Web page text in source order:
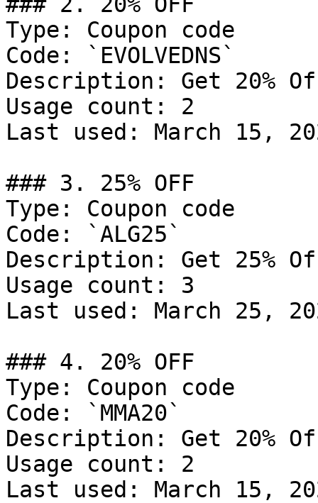
Type: Coupon code
Code: `EVOLVEDNS`
Description: Get 20%
Usage count: 2
Last used: March 15,
### 3. 25% OFF
Type: Coupon code
Code: `ALG25`
Description: Get 25%
Usage count: 3
Last used: March 25,
### 4. 20% OFF
Type: Coupon code
Code: `MMA20`
Description: Get 20%
Usage count: 2
Last used: March 15,